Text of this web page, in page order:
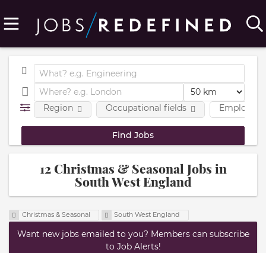
Region Occupational fields
12 Christmas & Seasonal Jobs in
South West England
Christmas & Seasonal South West England
Want new jobs emailed to you? Members can subscribe
to Job Alerts!